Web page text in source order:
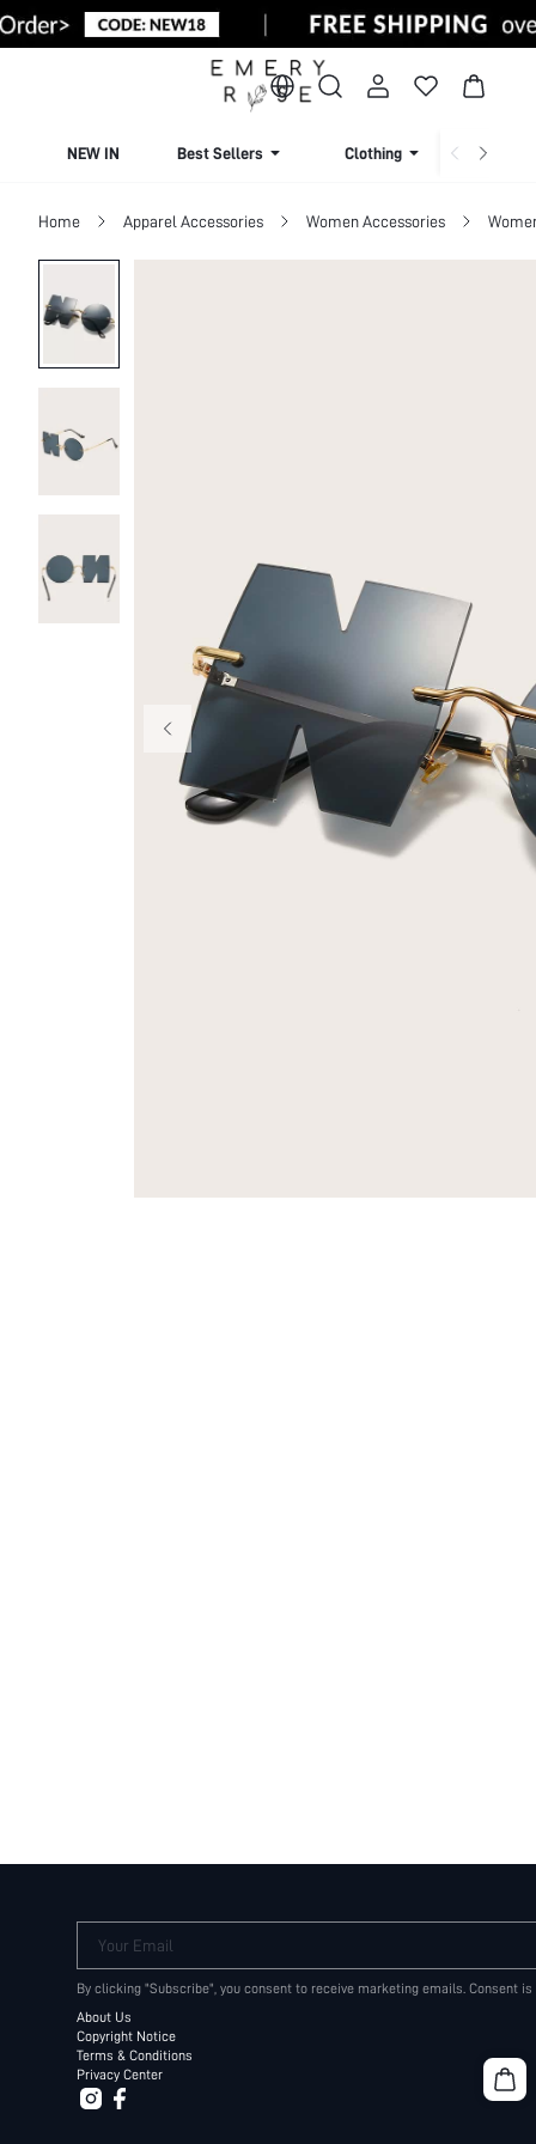
NEW IN Best Sellers Clothing
Home Apparel Accessories Women Accessories
Your Email
By clicking "Subscribe", you consent to receive marketing emails. Consent
About Us
Copyright Notice
Terms & Conditions
Privacy Center